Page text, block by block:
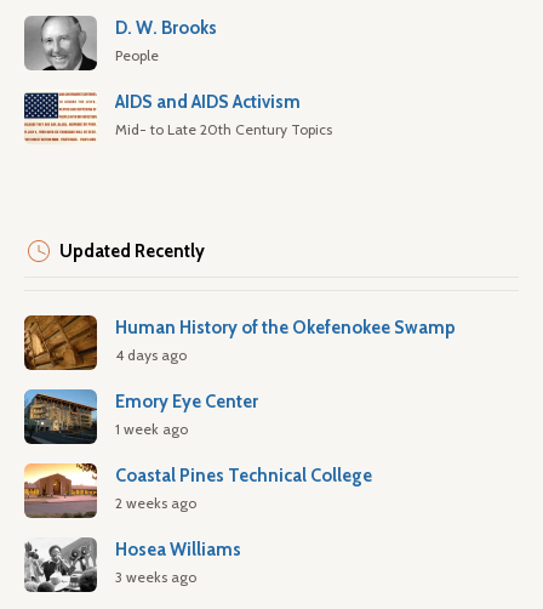
D. W. Brooks
People
AIDS and AIDS Activism
Mid- to Late 20th Century Topics
Updated Recently
Human History of the Okefenokee Swamp
4 days ago
Emory Eye Center
1 week ago
Coastal Pines Technical College
2 weeks ago
Hosea Williams
3 weeks ago